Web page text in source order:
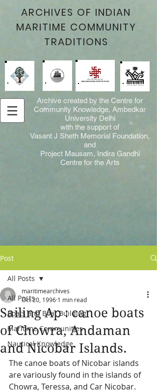
ARCHIVES OF INDIAN
MARITIME COMMUNITY
TRADITIONS
Archive created by the Centre for
Community Knowledge, Ambedkar
University Delhi
with the support of
Vasant J Sheth Memorial Foundation,
and
Project Mausam, Indira Gandhi
Centre for the Arts
Post
All Posts
Boats and Boat Building
Maritime Communities
Nautical Knowledge
All Posts
Sailing Ap : canoe boats
of Chowra, Andaman
and Nicobar Islands.
maritimearchives
Oct 20, 1996 1 min read
The canoe boats of Nicobar islands
are variously found in the islands of
Chowra, Teressa, and Car Nicobar.